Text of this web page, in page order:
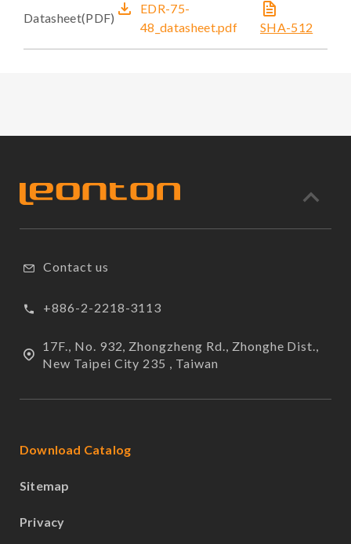
Datasheet(PDF)
EDR-75-
48_datasheet.pdf
SHA-512
Contact us
+886-2-2218-3113
17F., No. 932, Zhongzheng Rd., Zhonghe Dist.,
New Taipei City 235 , Taiwan
Download Catalog
Sitemap
Privacy